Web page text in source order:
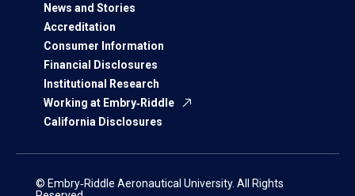
News and Stories
Accreditation
Consumer Information
Financial Disclosures
Institutional Research
Working at Embry‑Riddle
California Disclosures
© Embry‑Riddle Aeronautical University. All Rights